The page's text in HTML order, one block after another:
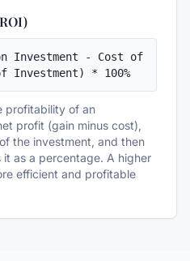
Investment - Cost of
Investment) * 100%
profitability of an
profit (gain minus cost),
the investment, and then
as a percentage. A higher
efficient and profitable